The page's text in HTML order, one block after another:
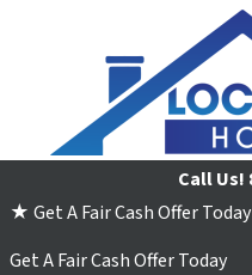
Call Us!
★ Get A Fair Cash Offer Today
Get A Fair Cash Offer Today